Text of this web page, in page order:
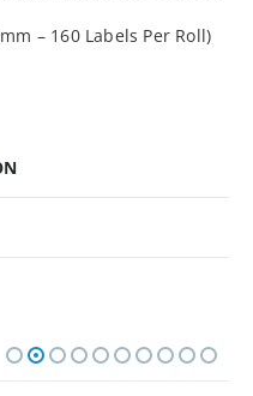
– 160 Labels Per Roll)